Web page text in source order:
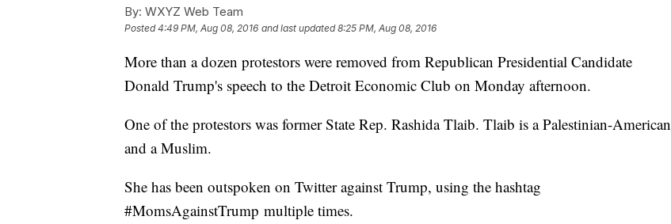
By: WXYZ Web Team
Posted4:49 PM, Aug 08, 2016 and last updated 8:25 PM, Aug 08, 2016
More than a dozen protestors were removed from Republican Presidential Candidate
Donald Trump's speech to the Detroit Economic Club on Monday afternoon.
One of the protestors was former State Rep. Rashida Tlaib. Tlaib is a Palestinian-American
and a Muslim.
She has been outspoken on Twitter against Trump, using the hashtag
#MomsAgainstTrump multiple times.